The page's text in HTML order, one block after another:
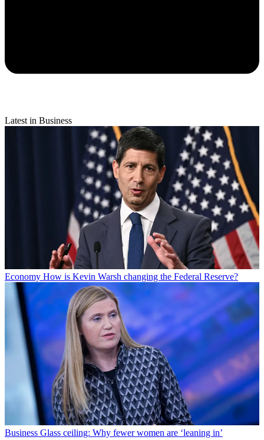
Latest in Business
Economy How is Kevin Warsh changing the Federal Reserve?
Business Glass ceiling: Why fewer women are ‘leaning in’